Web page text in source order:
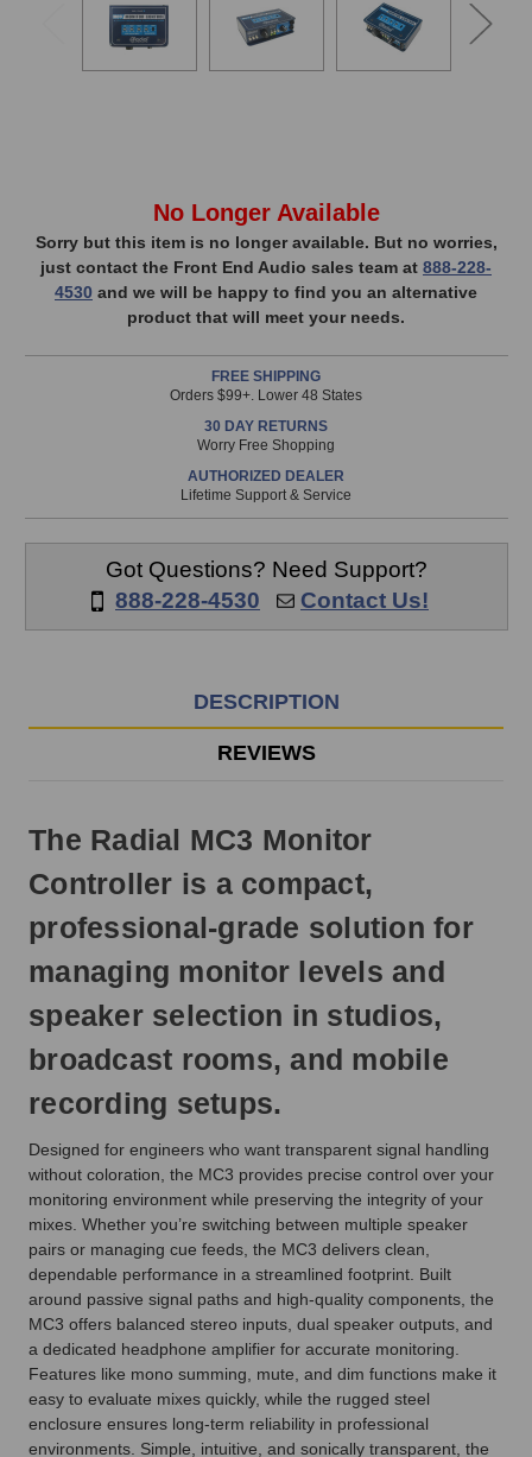
Stock,
only
available!
item
ordered
EST
Otherwise,
will
next
day.
No Longer Available
Sorry but this item is no longer available. But no worries,
just contact the Front End Audio sales team at 888-228-
4530 and we will be happy to find you an alternative
product that will meet your needs.
FREE SHIPPING
Orders $99+. Lower 48 States
30 DAY RETURNS
Worry Free Shopping
AUTHORIZED DEALER
Lifetime Support & Service
Got Questions? Need Support?
888-228-4530
Contact Us!
DESCRIPTION
REVIEWS
The Radial MC3 Monitor
Controller is a compact,
professional-grade solution for
managing monitor levels and
speaker selection in studios,
broadcast rooms, and mobile
recording setups.
Designed for engineers who want transparent signal handling
without coloration, the MC3 provides precise control over your
monitoring environment while preserving the integrity of your
mixes. Whether you’re switching between multiple speaker
pairs or managing cue feeds, the MC3 delivers clean,
dependable performance in a streamlined footprint. Built
around passive signal paths and high-quality components, the
MC3 offers balanced stereo inputs, dual speaker outputs, and
a dedicated headphone amplifier for accurate monitoring.
Features like mono summing, mute, and dim functions make it
easy to evaluate mixes quickly, while the rugged steel
enclosure ensures long-term reliability in professional
environments. Simple, intuitive, and sonically transparent, the